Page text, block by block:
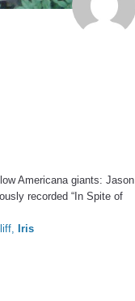
Americana giants: Jason
recorded “In Spite of
Iris